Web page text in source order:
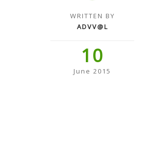
WRITTEN BY
ADVV@L
10
June 2015